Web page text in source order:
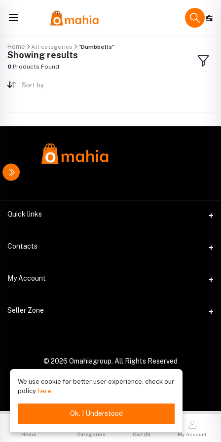
Home All categories "Dumbbells"
Showing results
0 Products Found
Sort by
Quick links
Contacts
Address
My Account
Login
Track Order
Seller Zone
Login to Seller Panel
© 2026 Omahiagroup. All Rights Reserved
Home Categories Cart (0) My Account
We use cookie for better user experience, check our
policy here
Ok. I Understood